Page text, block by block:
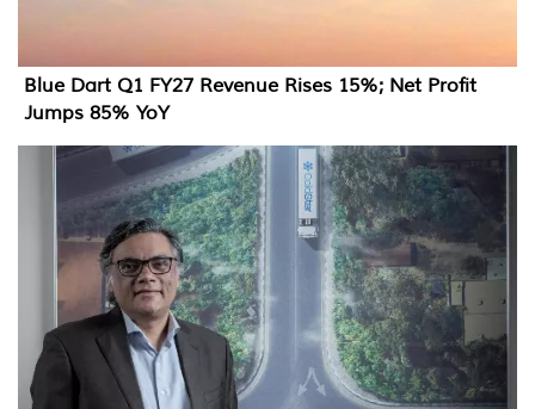
Blue Dart Q1 FY27 Revenue Rises 15%; Net Profit
Jumps 85% YoY